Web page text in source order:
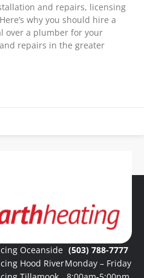
and repairs, licensing
why you should hire a
over a plumber for your
repairs in the greater
Oceanside
Hood River
(503) 788-7777
Monday – Friday